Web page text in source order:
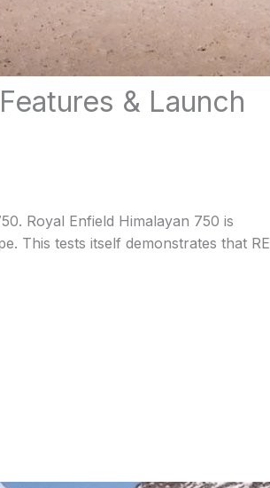
& Launch
Royal Enfield Himalayan 750 is
This tests itself demonstrates that RE